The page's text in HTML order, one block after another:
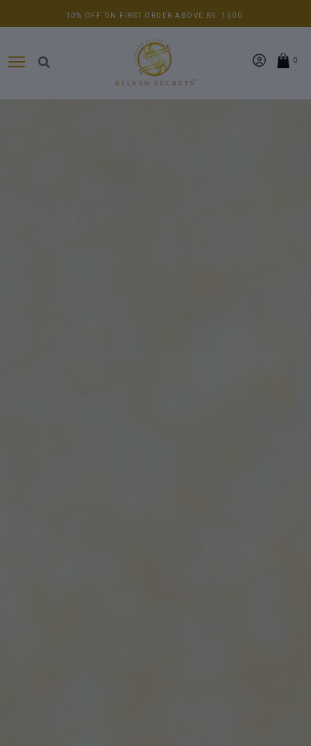
10% OFF ON FIRST ORDER ABOVE RS. 1500.
0